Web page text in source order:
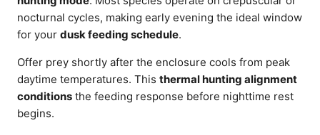
nocturnal cycles, making early evening the ideal window
for your dusk feeding schedule.
Offer prey shortly after the enclosure cools from peak
daytime temperatures. This thermal hunting alignment
conditions the feeding response before nighttime rest
begins.